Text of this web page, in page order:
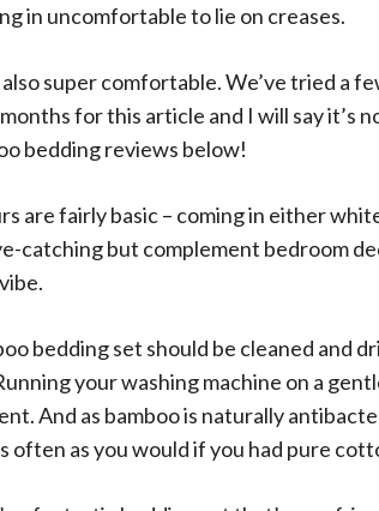
in uncomfortable to lie on creases.
super comfortable. We’ve tried a
for this article and I will say it’s
bedding reviews below!
are fairly basic – coming in either
catching but complement bedroom
bedding set should be cleaned and
your washing machine on a
And as bamboo is naturally
often as you would if you had pure